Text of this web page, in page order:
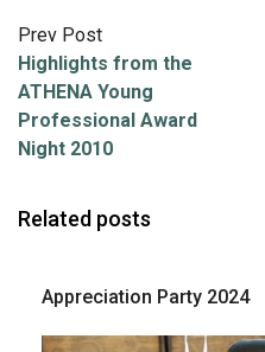
Prev Post
Highlights from the
ATHENA Young
Professional Award
Night 2010
Related posts
Appreciation Party 2024